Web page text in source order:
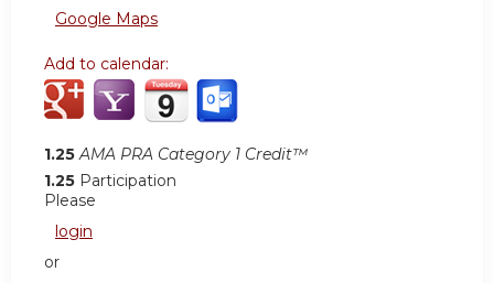
Google Maps
Add to calendar:
1.25 AMA PRA Category 1 Credit™
1.25 Participation
Please
login
or